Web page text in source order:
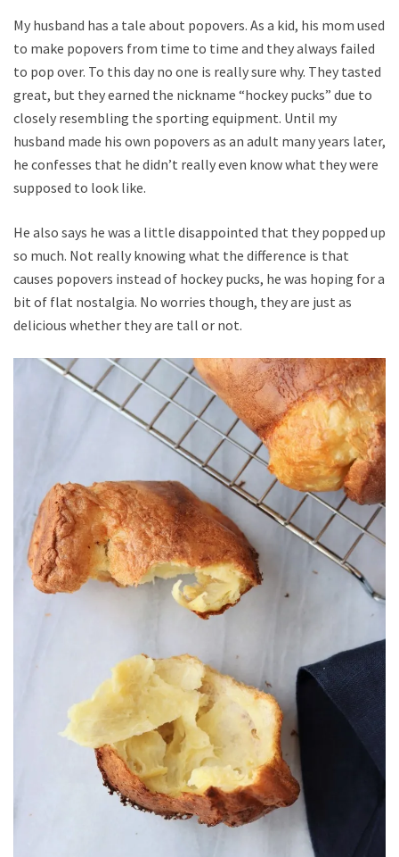
My husband has a tale about popovers. As a kid, his mom used
to make popovers from time to time and they always failed
to pop over. To this day no one is really sure why. They tasted
great, but they earned the nickname “hockey pucks” due to
closely resembling the sporting equipment. Until my
husband made his own popovers as an adult many years later,
he confesses that he didn’t really even know what they were
supposed to look like.
He also says he was a little disappointed that they popped up
so much. Not really knowing what the difference is that
causes popovers instead of hockey pucks, he was hoping for a
bit of flat nostalgia. No worries though, they are just as
delicious whether they are tall or not.